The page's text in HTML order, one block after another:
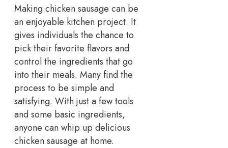
Making chicken sausage can be
an enjoyable kitchen project. It
gives individuals the chance to
pick their favorite flavors and
control the ingredients that go
into their meals. Many find the
process to be simple and
satisfying. With just a few tools
and some basic ingredients,
anyone can whip up delicious
chicken sausage at home.